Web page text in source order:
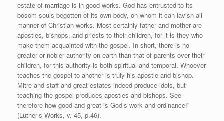
estate of marriage is in good works. God has entrusted to its
bosom souls begotten of its own body, on whom it can lavish all
manner of Christian works. Most certainly father and mother are
apostles, bishops, and priests to their children, for it is they who
make them acquainted with the gospel. In short, there is no
greater or nobler authority on earth than that of parents over their
children, for this authority is both spiritual and temporal. Whoever
teaches the gospel to another is truly his apostle and bishop.
Mitre and staff and great estates indeed produce idols, but
teaching the gospel produces apostles and bishops. See
therefore how good and great is God’s work and ordinance!”
(Luther’s Works, v. 45, p.46).